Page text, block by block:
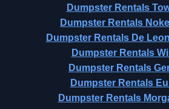
Dumpster Rentals
Dumpster Rentals
Dumpster Rentals De
Dumpster Rentals
Dumpster Rentals
Dumpster Rentals
Dumpster Rentals